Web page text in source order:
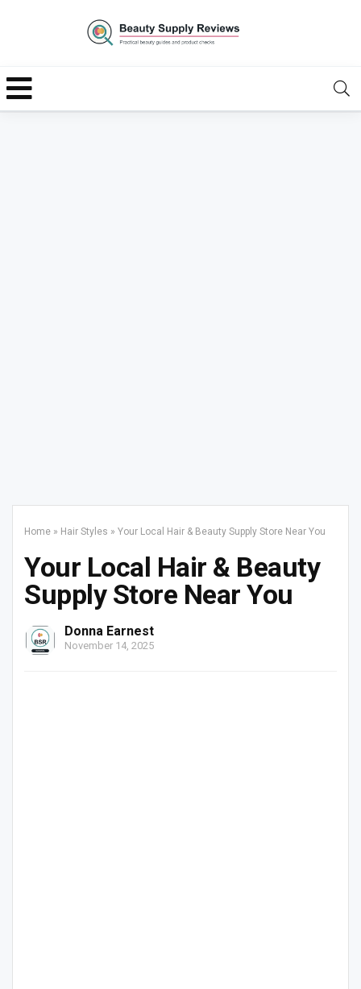
Home » Hair Styles » Your Local Hair & Beauty Supply Store Near You
Your Local Hair & Beauty
Supply Store Near You
Donna Earnest
November 14, 2025